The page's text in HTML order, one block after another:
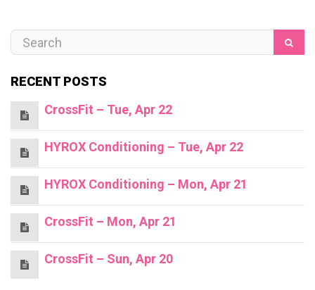
RECENT POSTS
CrossFit – Tue, Apr 22
HYROX Conditioning – Tue, Apr 22
HYROX Conditioning – Mon, Apr 21
CrossFit – Mon, Apr 21
CrossFit – Sun, Apr 20